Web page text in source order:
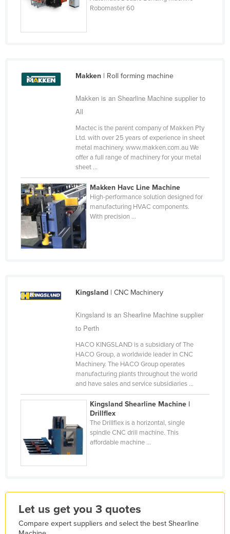
Finland
Georgia
Guinea
Guinea-Bissau
Guyana
Haiti
Holy See
Iceland
Jamaica
Japan
Jordan
Kiribati
Korea, North
Robomaster 60
Makken| Roll forming machine
Makken is an Shearline Machine supplier to
All
Mactec is the parent company of Makken Pty
Ltd. with over 25 years of experience in sheet
metal machinery. www.makken.com.au We
offer a full range of machinery for your metal
sheet ...
Makken Havc Line Machine
High-performance solution designed for
manufacturing HVAC components.
With precision ...
Kingsland| CNC Machinery
Kingsland is an Shearline Machine supplier
to Perth
HACO KINGSLAND is a subsidiary of The
HACO Group, a worldwide leader in CNC
Machinery. The HACO Group operates
manufacturing plants throughout the world
and have sales and service subsidiaries ...
Kingsland Shearline Machine |
Drillflex
The Drillflex is a horizontal, single
spindle CNC drill machine. This
affordable machine ...
Let us get you 3 quotes
Compare expert suppliers and select the best Shearline